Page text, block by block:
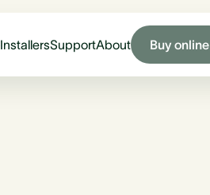
InstallersSupportAbout Buy online